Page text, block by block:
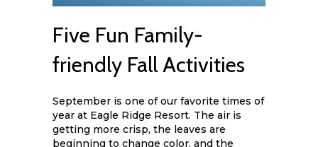
Five Fun Family-
friendly Fall Activities
September is one of our favorite times of
year at Eagle Ridge Resort. The air is
getting more crisp, the leaves are
beginning to change color, and the